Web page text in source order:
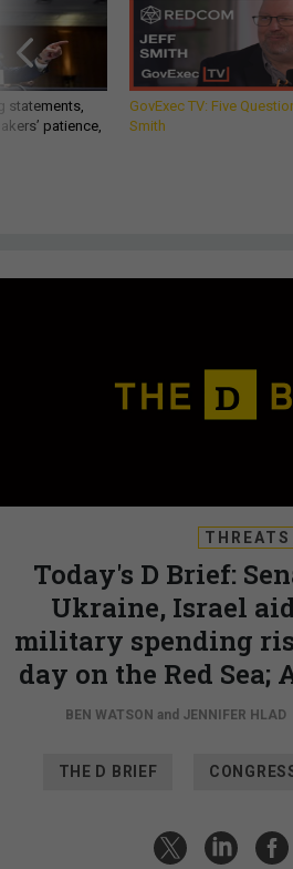
statements,
patience,
GovExec TV: Five
Smith
THREATS
Today's D Brief:
Ukraine, Israel
military spending
day on the Red Sea;
BEN WATSON and JENNIFER HLAD
THE D BRIEF